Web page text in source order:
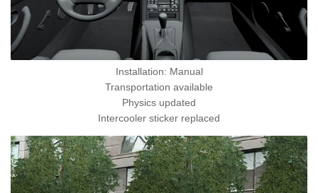
Installation: Manual
Transportation available
Physics updated
Intercooler sticker replaced